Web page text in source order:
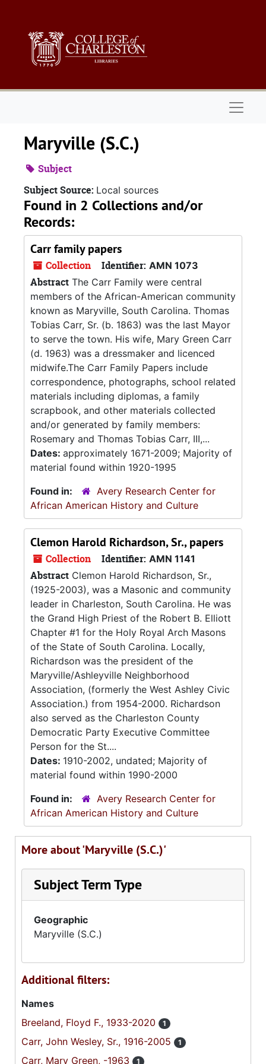
Maryville (S.C.)
Subject
Subject Source: Local sources
Found in 2 Collections and/or
Records:
Carr family papers
Collection Identifier: AMN 1073
Abstract The Carr Family were central
members of the African-American community
known as Maryville, South Carolina. Thomas
Tobias Carr, Sr. (b. 1863) was the last Mayor
to serve the town. His wife, Mary Green Carr
(d. 1963) was a dressmaker and licenced
midwife.The Carr Family Papers include
correspondence, photographs, school related
materials including diplomas, a family
scrapbook, and other materials collected
and/or generated by family members:
Rosemary and Thomas Tobias Carr, III,...
Dates: approximately 1671-2009; Majority of
material found within 1920-1995
Found in:
Avery Research Center for
African American History and Culture
Clemon Harold Richardson, Sr., papers
Collection Identifier: AMN 1141
Abstract Clemon Harold Richardson, Sr.,
(1925-2003), was a Masonic and community
leader in Charleston, South Carolina. He was
the Grand High Priest of the Robert B. Elliott
Chapter #1 for the Holy Royal Arch Masons
of the State of South Carolina. Locally,
Richardson was the president of the
Maryville/Ashleyville Neighborhood
Association, (formerly the West Ashley Civic
Association.) from 1954-2000. Richardson
also served as the Charleston County
Democratic Party Executive Committee
Person for the St....
Dates: 1910-2002, undated; Majority of
material found within 1990-2000
Found in:
Avery Research Center for
African American History and Culture
More about 'Maryville (S.C.)'
Subject Term Type
Geographic
Maryville (S.C.)
Additional filters:
Names
Breeland, Floyd F., 1933-2020
1
Carr, John Wesley, Sr., 1916-2005 1
Carr, Mary Green, -1963 1